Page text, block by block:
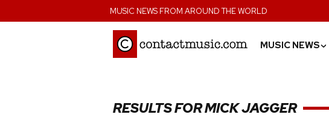
MUSIC NEWS FROM AROUND THE WORLD
MUSIC NEWS›
RESULTS FOR MICK JAGGER